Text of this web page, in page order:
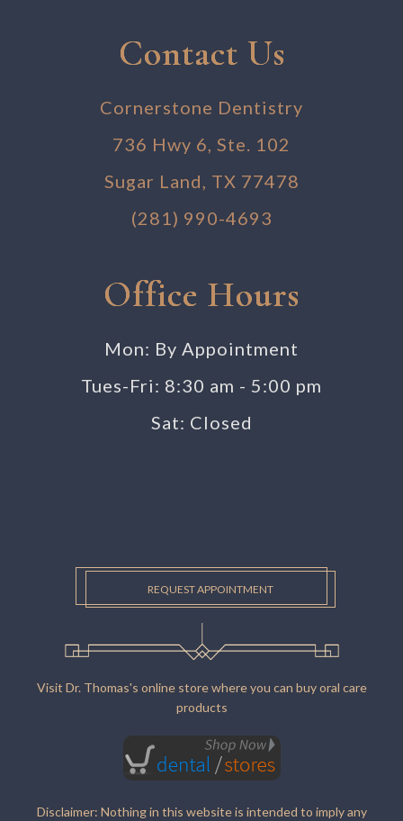
Contact Us
Cornerstone Dentistry
736 Hwy 6, Ste. 102
Sugar Land, TX 77478
(281) 990-4693
Office Hours
Mon: By Appointment
Tues-Fri: 8:30 am - 5:00 pm
Sat: Closed
REQUEST APPOINTMENT
Visit Dr. Thomas's online store where you can buy oral care
products
Disclaimer: Nothing in this website is intended to imply any